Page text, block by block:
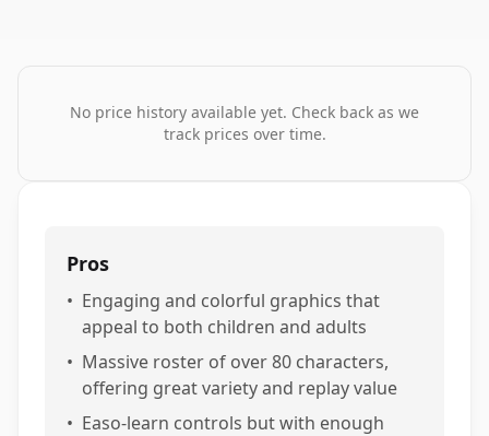
No price history available yet. Check back as we
track prices over time.
Pros
• Engaging and colorful graphics that
appeal to both children and adults
• Massive roster of over 80 characters,
offering great variety and replay value
• Easo-learn controls but with enough